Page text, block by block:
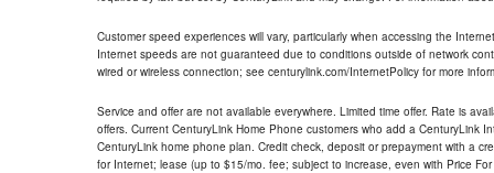
Customer speed experiences will vary, particularly when accessing the
Internet speeds are not guaranteed due to conditions outside of network
wired or wireless connection; see centurylink.com/InternetPolicy for more
Service and offer are not available everywhere. Limited time offer. Rate is
offers. Current CenturyLink Home Phone customers who add a CenturyLink
CenturyLink home phone plan. Credit check, deposit or prepayment with a
for Internet; lease (up to $15/mo. fee; subject to increase, even with Price